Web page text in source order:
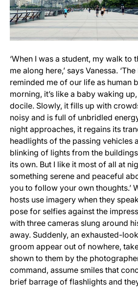
‘When I was a student, my walk to
me along here,’ says Vanessa.
reminded me of our life as human
morning, it’s like a baby waking
docile. Slowly, it fills up with
noisy and is full of unbridled
night approaches, it regains its
headlights of the passing vehicles
blinking of lights from the
its own. But I like it most of all at
something serene and peaceful
you to follow your own thoughts.’
hosts use imagery when they
pose for selfies against the
with three cameras slung around
away. Suddenly, an exhausted-
groom appear out of nowhere,
shown to them by the
command, assume smiles that
brief barrage of flashlights and